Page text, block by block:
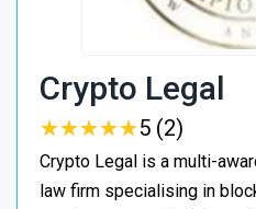
Crypto Legal
★★★★★
★★★★★5 (2)
Crypto Legal is a multi-
law firm specialising in